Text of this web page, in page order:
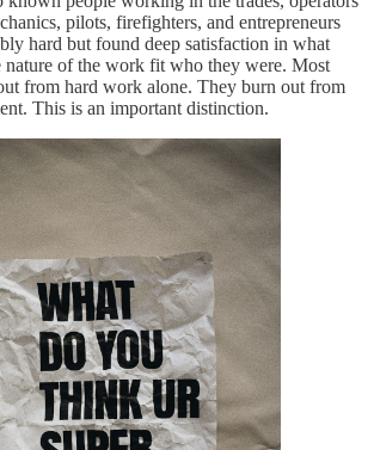
pilots, firefighters, and entrepreneurs
hard but found deep satisfaction in what
nature of the work fit who they were. Most
from hard work alone. They burn out from
This is an important distinction.